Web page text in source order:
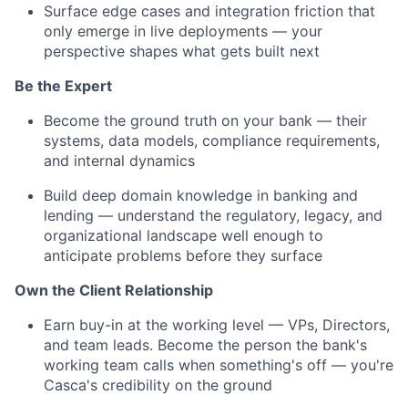
Surface edge cases and integration friction that
only emerge in live deployments — your
perspective shapes what gets built next
Be the Expert
Become the ground truth on your bank — their
systems, data models, compliance requirements,
and internal dynamics
Build deep domain knowledge in banking and
lending — understand the regulatory, legacy, and
organizational landscape well enough to
anticipate problems before they surface
Own the Client Relationship
Earn buy-in at the working level — VPs, Directors,
and team leads. Become the person the bank's
working team calls when something's off — you're
Casca's credibility on the ground